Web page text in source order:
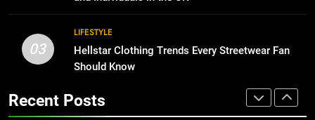
2
Why Certified Translation Matters
for Businesses and Individuals in
03
LIFESTYLE
Hellstar Clothing Trends Every Streetwear Fan
Should Know
Recent Posts
BUSINESS
1
Corporate Charter Bus Manhattan :
Benefits For Business Events and